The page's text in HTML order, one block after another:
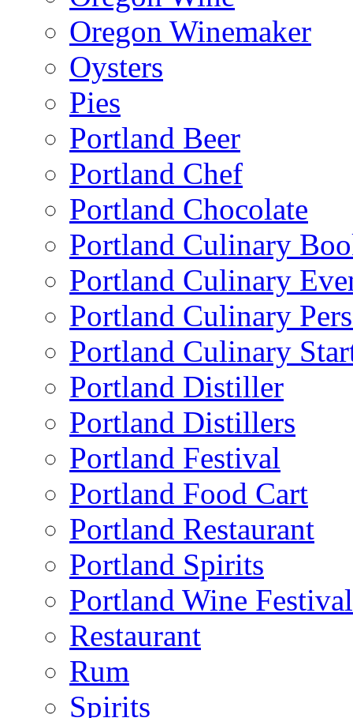
Oregon Winemaker
Oysters
Pies
Portland Beer
Portland Chef
Portland Chocolate
Portland Culinary
Portland Culinary
Portland Culinary
Portland Culinary
Portland Distiller
Portland Distillers
Portland Festival
Portland Food Cart
Portland Restaurant
Portland Spirits
Portland Wine Festival
Restaurant
Rum
Spirits